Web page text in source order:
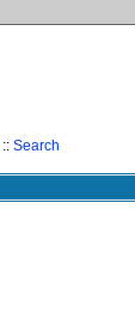
:: Search